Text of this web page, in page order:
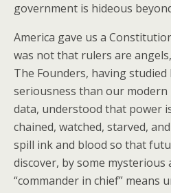
government is hideous
America gave us a
was not that rulers are
The Founders, having
seriousness than our
data, understood that power
chained, watched, starved,
spill ink and blood so that
discover, by some mysterious
“commander in chief” means